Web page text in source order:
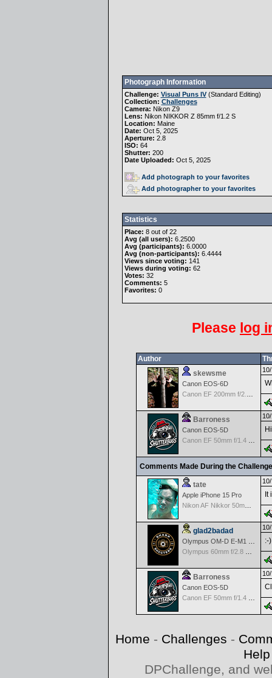
Photograph Information
Challenge: Visual Puns IV(Standard Editing)
Collection: Challenges
Camera: Nikon Z9
Lens: Nikon NIKKOR Z 85mm f/1.2 S
Location: Maine
Date: Oct 5, 2025
Aperture: 2.8
ISO: 64
Shutter: 200
Date Uploaded: Oct 5, 2025
Add photograph to your favorites
Add photographer to your favorites
Statistics
Place: 8 out of 22
Avg (all users): 6.2500
Avg (participants): 6.0000
Avg (non-participants): 6.4444
Views since voting: 141
Views during voting: 62
Votes: 32
Comments: 5
Favorites: 0
Please log
Author
skewsme
Canon EOS-6D
Barroness
Canon EOS-5D
Comments Made During the
tate
Apple iPhone 15 Pro
Nikon AF Nikkor 50mm f/1.4D
It
glad2badad
:-)
Barroness
Canon EOS-5D
Home - Challenges -
Help
DPChallenge, and